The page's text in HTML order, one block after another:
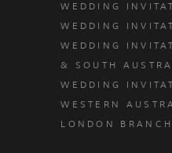
WEDDING
WEDDING
WEDDING
& SOUTH
WEDDING
WESTERN
LONDON